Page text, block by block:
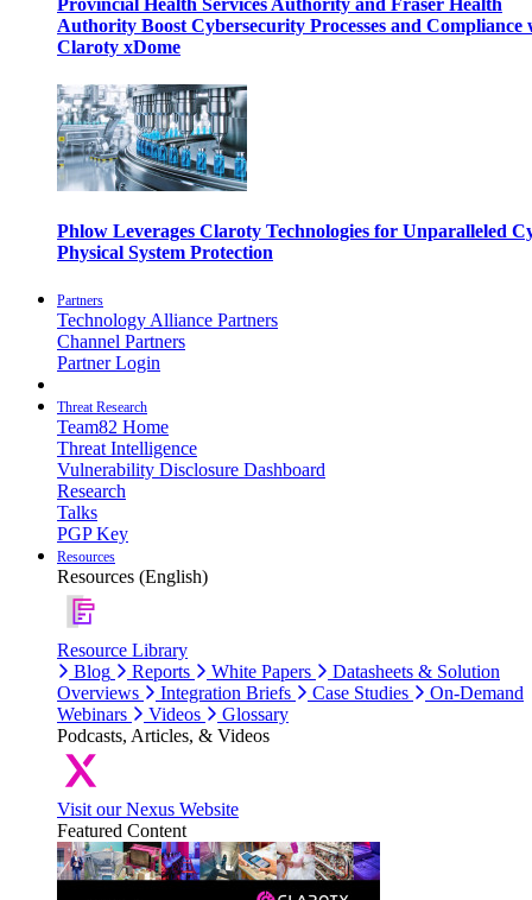
Provincial Health Services Authority and Fraser Health
Authority Boost Cybersecurity Processes and Compliance
Claroty xDome
Phlow Leverages Claroty Technologies for Unparalleled
Physical System Protection
Partners
Technology Alliance Partners
Channel Partners
Partner Login
Threat Research
Team82 Home
Threat Intelligence
Vulnerability Disclosure Dashboard
Research
Talks
PGP Key
Resources
Resources (English)
Resource Library
Blog
Reports White Papers
Datasheets & Solution
Overviews
Integration Briefs Case Studies
On-Demand
Webinars
Videos
Glossary
Podcasts, Articles, & Videos
Visit our Nexus Website
Featured Content